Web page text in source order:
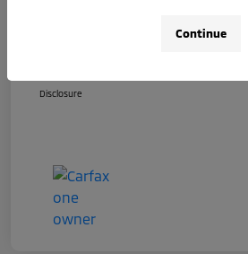
Disclosure
Continue